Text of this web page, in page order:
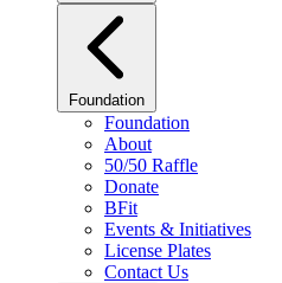
Foundation
Foundation
About
50/50 Raffle
Donate
BFit
Events & Initiatives
License Plates
Contact Us